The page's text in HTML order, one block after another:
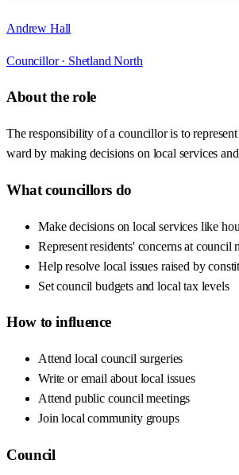
Andrew Hall
Councillor · Shetland North
About the role
The responsibility of a councillor is to
ward by making decisions on local services
What councillors do
Make decisions on local services like
Represent residents' concerns at council
Help resolve local issues raised by
Set council budgets and local tax levels
How to influence
Attend local council surgeries
Write or email about local issues
Attend public council meetings
Join local community groups
Council